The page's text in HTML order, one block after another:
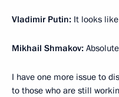
Vladimir Putin: It looks
Mikhail Shmakov:
I have one more issue to
to those who are still